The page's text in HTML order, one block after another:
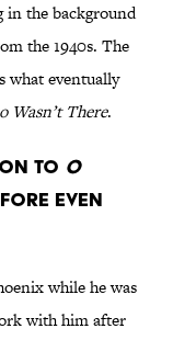
in the background
the 1940s. The
what eventually
Wasn’t There.
TO O
EVEN
while he was
with him after